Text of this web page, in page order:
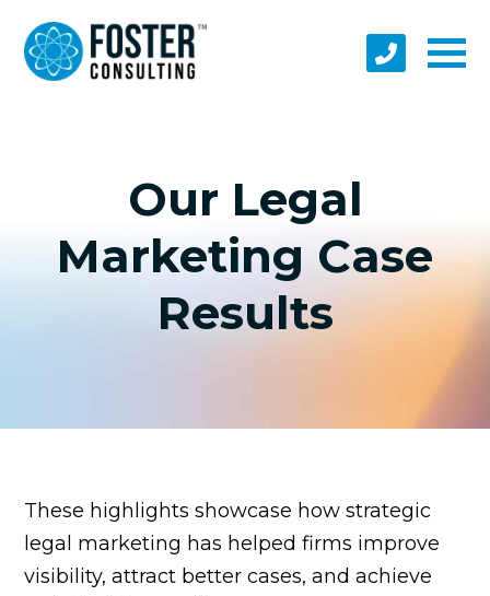
Our Legal
Marketing Case
Results
These highlights showcase how strategic
legal marketing has helped firms improve
visibility, attract better cases, and achieve